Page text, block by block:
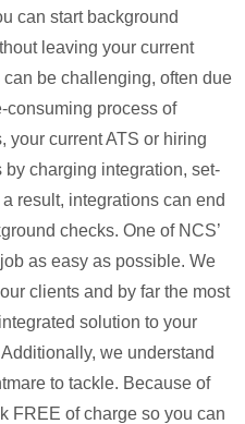
can start background
leaving your current
be challenging, often due
consuming process of
your current ATS or hiring
charging integration, set-
result, integrations can end
checks. One of NCS’
as easy as possible. We
clients and by far the most
solution to your
we understand
to tackle. Because of
FREE of charge so you can